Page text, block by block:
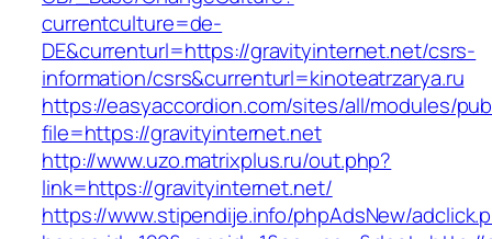
currentculture=de-
DE&currenturl=https://gravityinternet.net/csrs-
information/csrs&currenturl=kinoteatrzarya.ru
https://easyaccordion.com/sites/all/modules/
file=https://gravityinternet.net
http://www.uzo.matrixplus.ru/out.php?
link=https://gravityinternet.net/
https://www.stipendije.info/phpAdsNew/